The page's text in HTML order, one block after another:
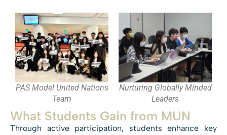
PAS Model United Nations
Team
Nurturing Globally Minded
Leaders
What Students Gain from MUN
Through active participation, students enhance key